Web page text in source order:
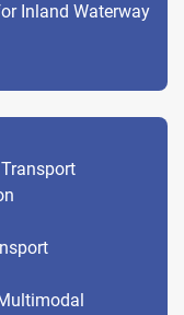
Inland Waterway